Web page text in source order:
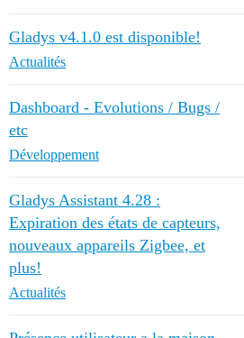
Gladys v4.1.0 est disponible!
Actualités
Dashboard - Evolutions / Bugs /
etc
Développement
Gladys Assistant 4.28 :
Expiration des états de capteurs,
nouveaux appareils Zigbee, et
plus!
Actualités